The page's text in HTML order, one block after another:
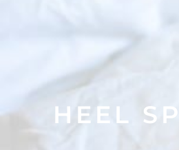
HEEL